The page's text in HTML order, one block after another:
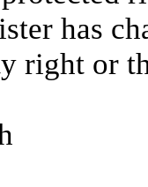
has
right or